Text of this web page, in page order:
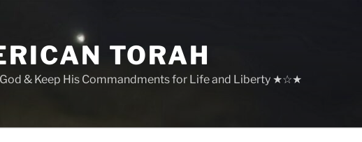
TORAH
& Keep His Commandments for Life and Liberty ★☆★